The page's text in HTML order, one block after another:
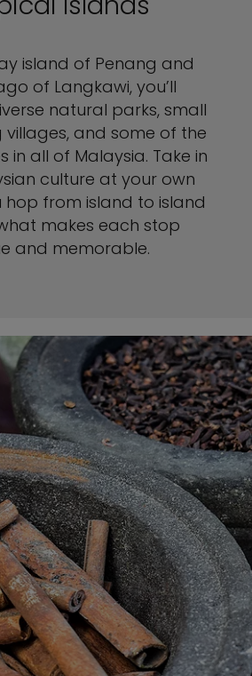
island of Penang and
of Langkawi, you’ll
natural parks, small
villages, and some of the
in all of Malaysia. Take in
culture at your own
from island to island
makes each stop
and memorable.